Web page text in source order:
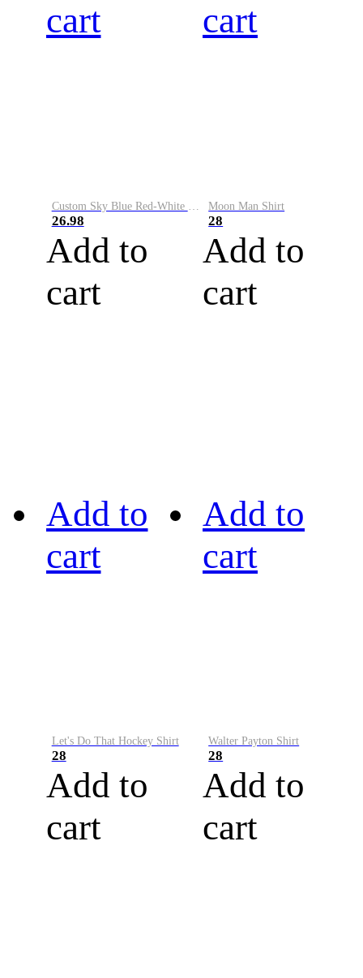
cart
26.98
Add to
cart
cart
Moon Man Shirt
28
Add to
cart
Add to
cart
Let's Do That Hockey Shirt
28
Add to
cart
Add to
cart
Walter Payton Shirt
28
Add to
cart